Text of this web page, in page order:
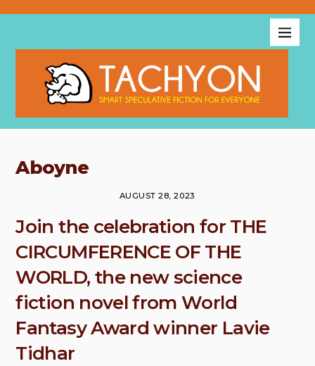
Aboyne
AUGUST 28, 2023
Join the celebration for THE
CIRCUMFERENCE OF THE
WORLD, the new science
fiction novel from World
Fantasy Award winner Lavie
Tidhar